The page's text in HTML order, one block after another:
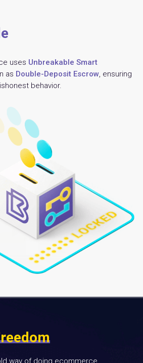
uses Unbreakable Smart
as Double-Deposit Escrow, ensuring
behavior.
way of doing ecommerce.